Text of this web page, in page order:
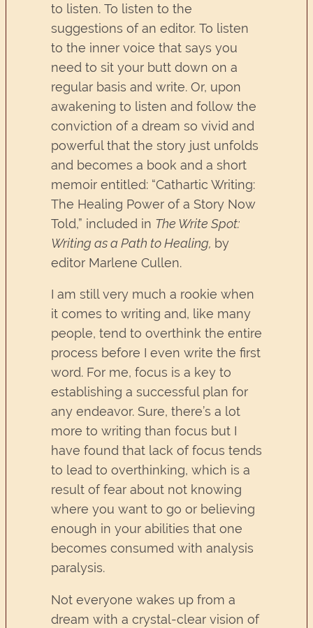
to listen. To listen to the
suggestions of an editor. To listen
to the inner voice that says you
need to sit your butt down on a
regular basis and write. Or, upon
awakening to listen and follow the
conviction of a dream so vivid and
powerful that the story just unfolds
and becomes a book and a short
memoir entitled: “Cathartic Writing:
The Healing Power of a Story Now
Told,” included in The Write Spot:
Writing as a Path to Healing, by
editor Marlene Cullen.
I am still very much a rookie when
it comes to writing and, like many
people, tend to overthink the entire
process before I even write the first
word. For me, focus is a key to
establishing a successful plan for
any endeavor. Sure, there’s a lot
more to writing than focus but I
have found that lack of focus tends
to lead to overthinking, which is a
result of fear about not knowing
where you want to go or believing
enough in your abilities that one
becomes consumed with analysis
paralysis.
Not everyone wakes up from a
dream with a crystal-clear vision of